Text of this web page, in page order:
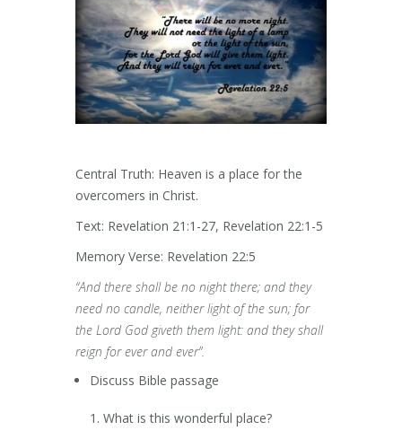
Central Truth: Heaven is a place for the
overcomers in Christ.
Text: Revelation 21:1-27, Revelation 22:1-5
Memory Verse: Revelation 22:5
“And there shall be no night there; and they
need no candle, neither light of the sun; for
the Lord God giveth them light: and they shall
reign for ever and ever”.
Discuss Bible passage
What is this wonderful place?